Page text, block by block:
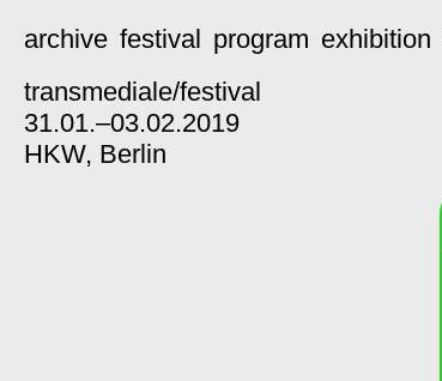
archive festival program exhibition
transmediale/festival
31.01.–03.02.2019
HKW, Berlin